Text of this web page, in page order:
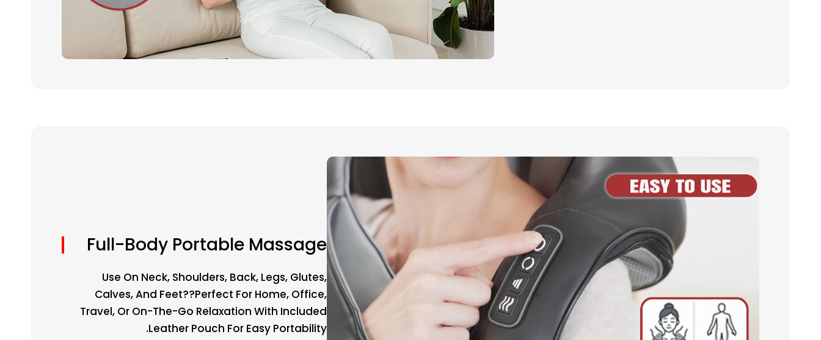
Full-Body Portable Massage
Use On Neck, Shoulders, Back, Legs, Glutes,
Calves, And Feet??perfect For Home, Office,
Travel, Or On-The-Go Relaxation With Included
Leather Pouch For Easy Portability.